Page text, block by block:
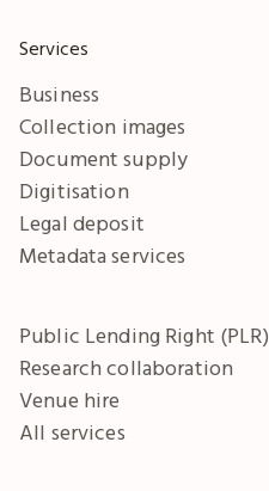
Services
Business
Collection images
Document supply
Digitisation
Legal deposit
Metadata services
Public Lending Right (PLR)
Research collaboration
Venue hire
All services